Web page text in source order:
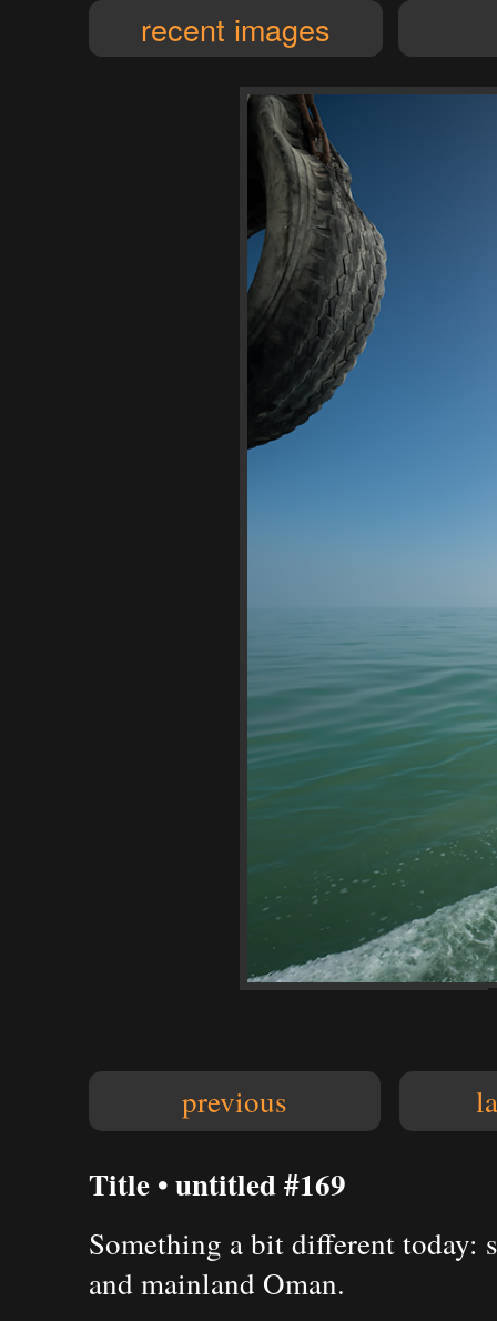
recent images
previous
Title • untitled #169
Something a bit different today:
and mainland Oman.